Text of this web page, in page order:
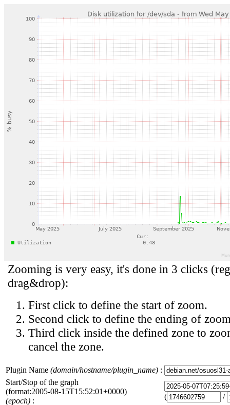
Zooming is very easy, it's done in 3 clicks
drag&drop):
First click to define the start of zoom.
Second click to define the ending of
Third click inside the defined zone to
cancel the zone.
Plugin Name (domain/hostname/plugin_name) :
Start/Stop of the graph
(format:2005-08-15T15:52:01+0000)
(epoch) : (
/